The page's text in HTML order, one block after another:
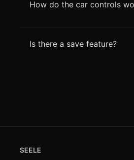
How do the car controls
Is there a save feature?
SEELE